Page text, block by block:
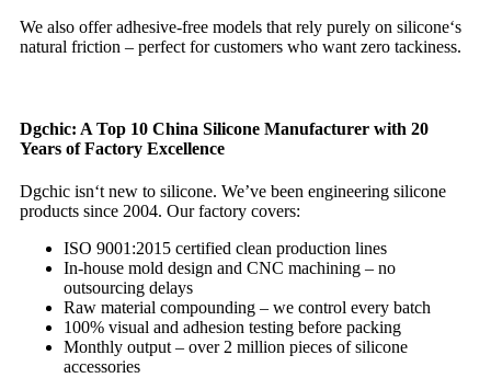
We also offer adhesive‑free models that rely purely on silicone‘s
natural friction – perfect for customers who want zero tackiness.
Dgchic: A Top 10 China Silicone Manufacturer with 20
Years of Factory Excellence
Dgchic isn‘t new to silicone. We’ve been engineering silicone
products since 2004. Our factory covers:
ISO 9001:2015 certified clean production lines
In‑house mold design and CNC machining – no
outsourcing delays
Raw material compounding – we control every batch
100% visual and adhesion testing before packing
Monthly output – over 2 million pieces of silicone
accessories